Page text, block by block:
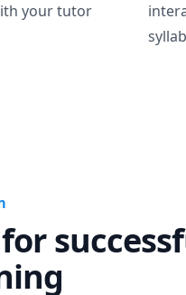
your tutor